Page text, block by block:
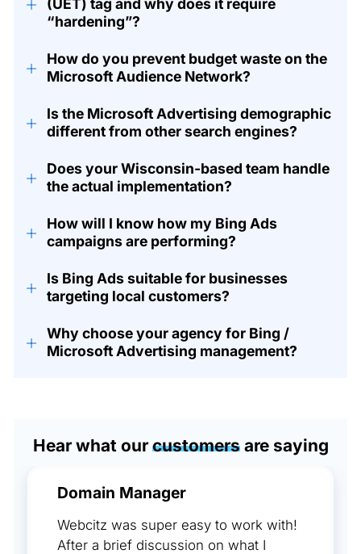
“hardening”?
+
How do you prevent budget waste on the
Microsoft Audience Network?
+
Is the Microsoft Advertising demographic
different from other search engines?
+
Does your Wisconsin-based team handle
the actual implementation?
+
How will I know how my Bing Ads
campaigns are performing?
+
Is Bing Ads suitable for businesses
targeting local customers?
+
Why choose your agency for Bing /
Microsoft Advertising management?
Hear what ourcustomersare saying
Domain Manager
Webcitz was super easy to work with!
After a brief discussion on what I